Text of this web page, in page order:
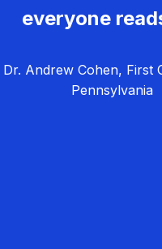
everyone
Andrew Cohen, First
Pennsylvania